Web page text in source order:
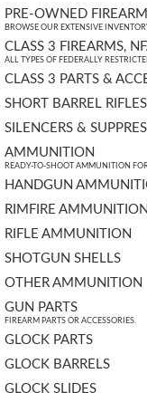
PRE-OWNED
BROWSE OUR EXTENSIVE
CLASS 3 FIREARMS,
ALL TYPES OF FEDERALLY
CLASS 3 PARTS &
SHORT BARREL
SILENCERS &
AMMUNITION
READY-TO-SHOOT AMMUNITION
HANDGUN
RIMFIRE AMMUNITION
RIFLE AMMUNITION
SHOTGUN SHELLS
OTHER AMMUNITION
GUN PARTS
FIREARM PARTS OR ACCESSORIES.
GLOCK PARTS
GLOCK BARRELS
GLOCK SLIDES